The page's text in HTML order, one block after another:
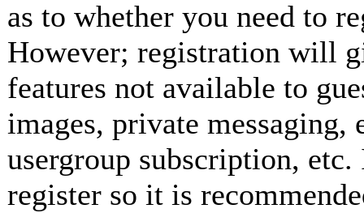
as to whether you need to
However; registration will
features not available to
images, private
usergroup subscription,
register so it is